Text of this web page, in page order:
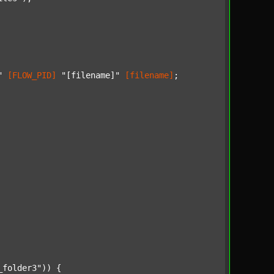
[FLOW_PID] "[filename]" [filename] ;
)) {